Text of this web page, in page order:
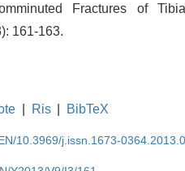
Fractures of
161-163.
Ris BibTeX
10.3969/j.issn.1673-